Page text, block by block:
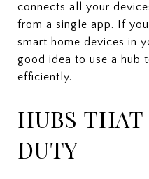
connects all your
from a single app. If
smart home devices in
good idea to use a hub
efficiently.
HUBS
DUTY